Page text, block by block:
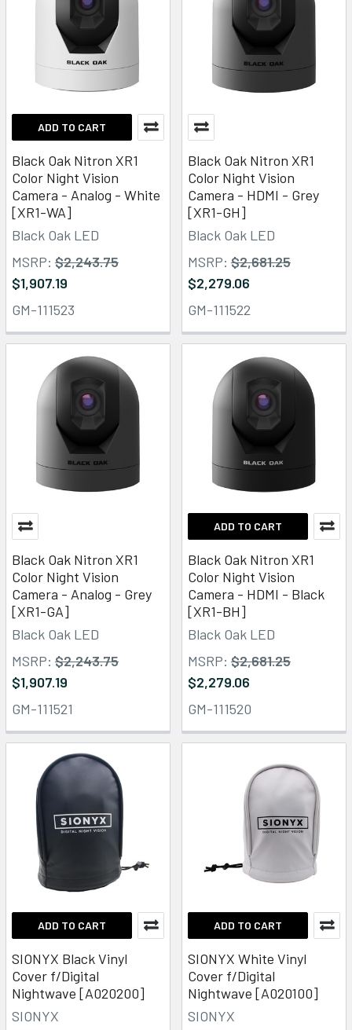
ADD TO CART
Black Oak Nitron XR1
Color Night Vision
Camera - Analog - White
[XR1-WA]
Black Oak LED
MSRP: $2,243.75
$1,907.19
GM-111523
Black Oak Nitron XR1
Color Night Vision
Camera - HDMI - Grey
[XR1-GH]
Black Oak LED
MSRP: $2,681.25
$2,279.06
GM-111522
Black Oak Nitron XR1
Color Night Vision
Camera - Analog - Grey
[XR1-GA]
Black Oak LED
MSRP: $2,243.75
$1,907.19
GM-111521
ADD TO CART
Black Oak Nitron XR1
Color Night Vision
Camera - HDMI - Black
[XR1-BH]
Black Oak LED
MSRP: $2,681.25
$2,279.06
GM-111520
ADD TO CART
SIONYX Black Vinyl
Cover f/Digital
Nightwave [A020200]
SIONYX
ADD TO CART
SIONYX White Vinyl
Cover f/Digital
Nightwave [A020100]
SIONYX